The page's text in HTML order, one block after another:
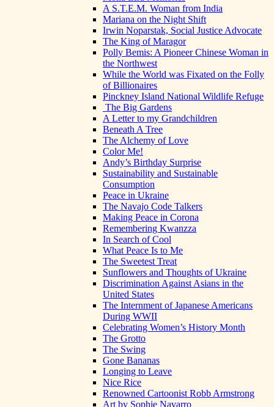
A S.T.E.M. Woman from India
Mariana on the Night Shift
Irwin Noparstak, Social Justice Advocate
The King of Maragor
Polly Bemis: A Pioneer Chinese Woman in
the Northwest
While the World was Fixated on the Folly
of Billionaires
Pinckney Island National Wildlife Refuge
The Big Gardens
A Letter to my Grandchildren
Beneath A Tree
The Alchemy of Love
Color Me!
Andy’s Birthday Surprise
Sustainability and Sustainable
Consumption
Peace in Ukraine
The Navajo Code Talkers
Making Peace in Corona
Remembering Kwanzza
In Search of Cool
What Peace Is to Me
The Sweetest Treat
Sunflowers and Thoughts of Ukraine
Discrimination Against Asians in the
United States
The Internment of Japanese Americans
During WWII
Celebrating Women’s History Month
The Grotto
The Swing
Gone Bananas
Longing to Leave
Nice Rice
Renowned Cartoonist Robb Armstrong
Art by Sophie Navarro